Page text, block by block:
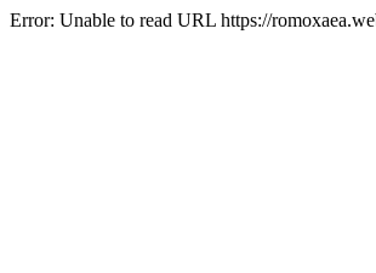
Error: Unable to read URL https://